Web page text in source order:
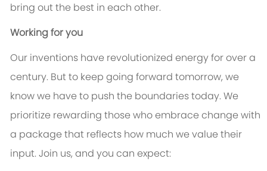
bring out the best in each other.
Working for you
Our inventions have revolutionized energy for over a
century. But to keep going forward tomorrow, we
know we have to push the boundaries today. We
prioritize rewarding those who embrace change with
a package that reflects how much we value their
input. Join us, and you can expect: